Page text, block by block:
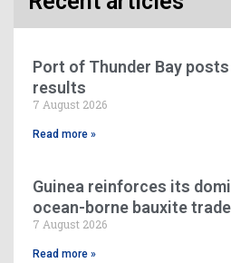
Port of Thunder Bay
results
7 August 2026
Read more »
Guinea reinforces its
ocean-borne bauxite trade
7 August 2026
Read more »